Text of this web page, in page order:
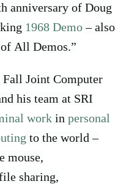
anniversary of Doug
1968 Demo– also
All Demos.”
Fall Joint Computer
his team at SRI
work inpersonal
to the world –
mouse,
sharing,